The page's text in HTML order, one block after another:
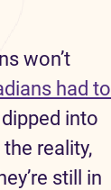
won’t
had to
into
reality,
still in